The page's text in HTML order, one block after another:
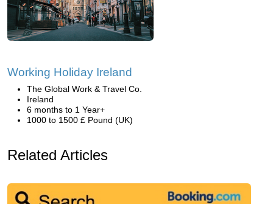
Working Holiday Ireland
The Global Work & Travel Co.
Ireland
6 months to 1 Year+
1000 to 1500 £ Pound (UK)
Related Articles